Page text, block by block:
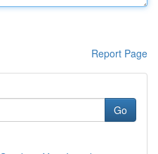
Report Page
Go